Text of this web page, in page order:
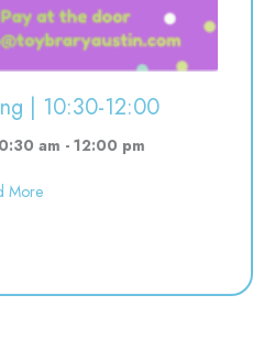
| 10:30-12:00
am - 12:00 pm
Moreabout Polka Dot Painting |